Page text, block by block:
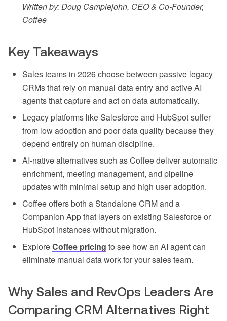
Written by: Doug Camplejohn, CEO & Co-Founder,
Coffee
Key Takeaways
Sales teams in 2026 choose between passive legacy
CRMs that rely on manual data entry and active AI
agents that capture and act on data automatically.
Legacy platforms like Salesforce and HubSpot suffer
from low adoption and poor data quality because they
depend entirely on human discipline.
AI-native alternatives such as Coffee deliver automatic
enrichment, meeting management, and pipeline
updates with minimal setup and high user adoption.
Coffee offers both a Standalone CRM and a
Companion App that layers on existing Salesforce or
HubSpot instances without migration.
ExploreCoffee pricing to see how an AI agent can
eliminate manual data work for your sales team.
Why Sales and RevOps Leaders Are
Comparing CRM Alternatives Right